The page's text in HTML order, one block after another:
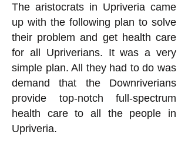
The aristocrats in Upriveria came
up with the following plan to solve
their problem and get health care
for all Upriverians. It was a very
simple plan. All they had to do was
demand that the Downriverians
provide top-notch full-spectrum
health care to all the people in
Upriveria.